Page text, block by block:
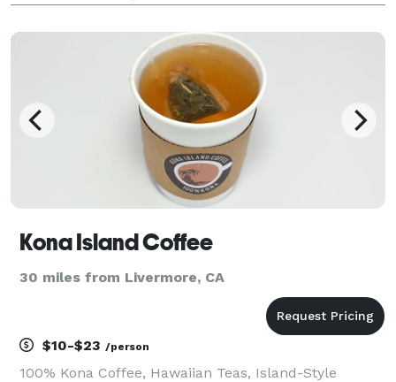
soy sauce ramen is characterized by a flavorful
Kona Island Coffee
30 miles from Livermore, CA
$10-$23 /person
100% Kona Coffee, Hawaiian Teas, Island-Style